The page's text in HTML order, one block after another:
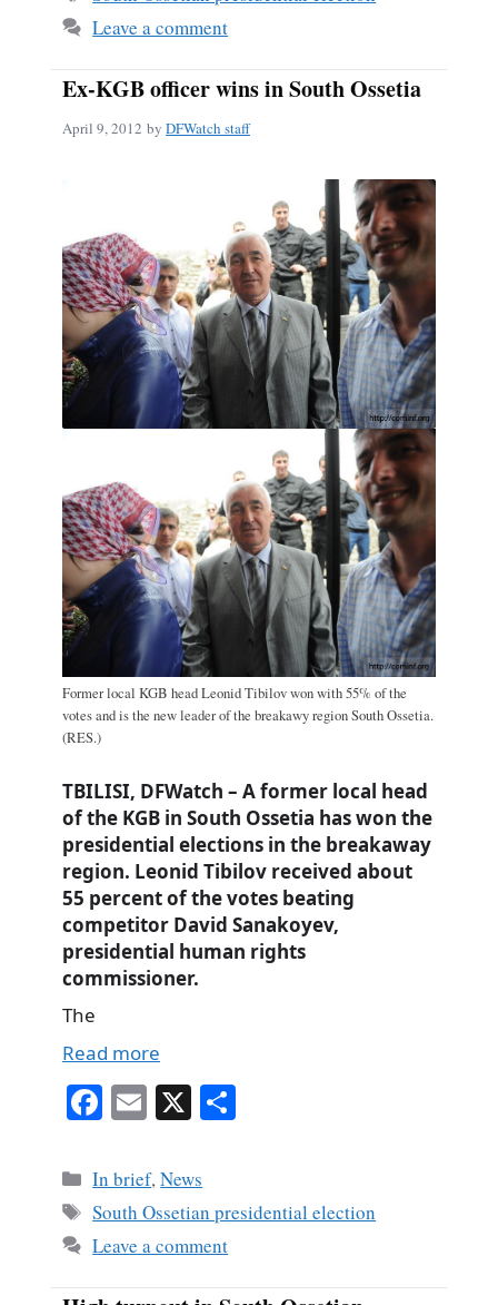
Leave a comment
Ex-KGB officer wins in South Ossetia
April 9, 2012 by DFWatch staff
Former local KGB head Leonid Tibilov won with 55% of the
votes and is the new leader of the breakawy region South Ossetia.
(RES.)
TBILISI, DFWatch – A former local head
of the KGB in South Ossetia has won the
presidential elections in the breakaway
region. Leonid Tibilov received about
55 percent of the votes beating
competitor David Sanakoyev,
presidential human rights
commissioner.
The
Read more
Fa
bo
ok
E
ail
X
Categories
In brief,News
Tags
South Ossetian presidential election
Leave a comment